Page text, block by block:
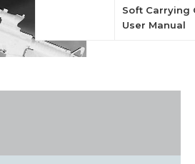
Soft Carrying
User Manual